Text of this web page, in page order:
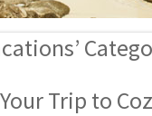
Trip to